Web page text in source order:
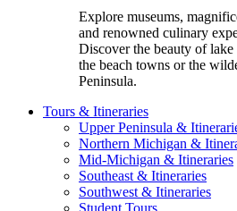
Explore museums,
and renowned culinary
Discover the beauty of lake
the beach towns or the
Peninsula.
Tours & Itineraries
Upper Peninsula &
Northern Michigan &
Mid-Michigan & Itineraries
Southeast & Itineraries
Southwest & Itineraries
Student Tours